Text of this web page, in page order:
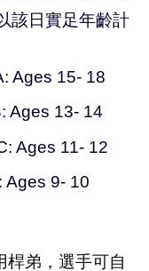
該日實足年齡計
Ages 15- 18
Ages 13- 14
Ages 11- 12
Ages 9- 10
桿弟，選手可自